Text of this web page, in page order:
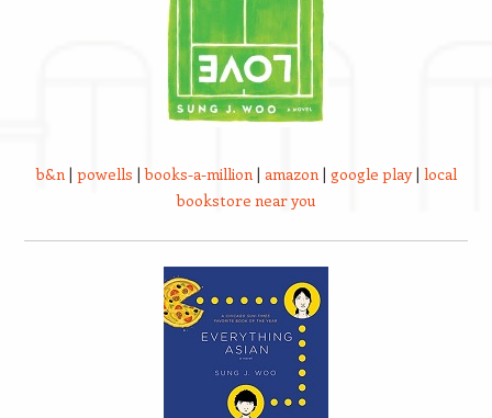
b&n| powells |books-a-million| amazon| google play| local
bookstore near you